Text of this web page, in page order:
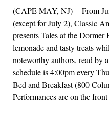
(CAPE MAY, NJ) -- From
(except for July 2), Classic
presents Tales at the
lemonade and tasty treats
noteworthy authors, read by
schedule is 4:00pm every
Bed and Breakfast (800
Performances are on the